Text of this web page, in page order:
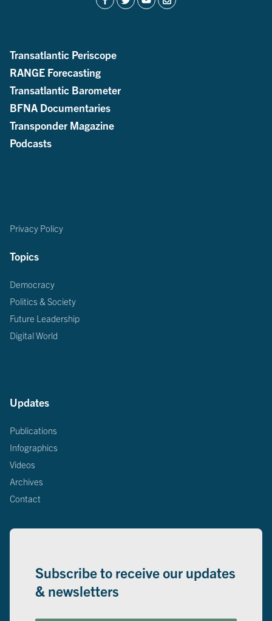
Transatlantic Periscope
RANGE Forecasting
Transatlantic Barometer
BFNA Documentaries
Transponder Magazine
Podcasts
Privacy Policy
Topics
Democracy
Politics & Society
Future Leadership
Digital World
Updates
Publications
Infographics
Videos
Archives
Contact
Subscribe to receive our updates
& newsletters